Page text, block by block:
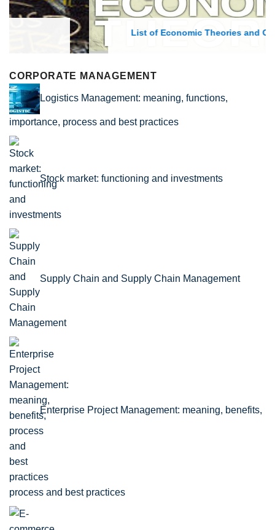
List of Economic Theories and Concepts
CORPORATE MANAGEMENT
Logistics Management: meaning, functions,
importance, process and best practices
Stock market: functioning and investments
Supply Chain and Supply Chain Management
Enterprise Project Management: meaning, benefits,
process and best practices